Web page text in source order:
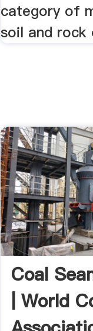
category of
soil and rock
Coal
| World